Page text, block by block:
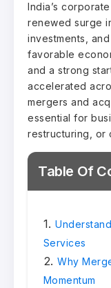
India’s
renewed surge
investments,
favorable
and a strong
accelerated
mergers and
essential for
restructuring, or
Table Of
Services
Why
Momentum